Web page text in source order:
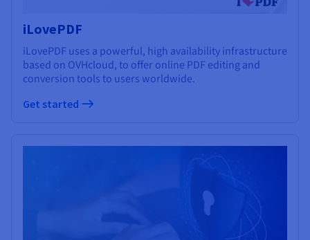
iLovePDF
iLovePDF uses a powerful, high availability infrastructure
based on OVHcloud, to offer online PDF editing and
conversion tools to users worldwide.
Get started